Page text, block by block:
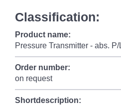
Classification:
Product name:
Pressure Transmitter - abs.
Order number:
on request
Shortdescription: